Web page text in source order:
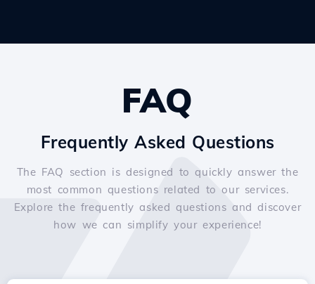
FAQ
Frequently Asked Questions
The FAQ section is designed to quickly answer the
most common questions related to our services.
Explore the frequently asked questions and discover
how we can simplify your experience!